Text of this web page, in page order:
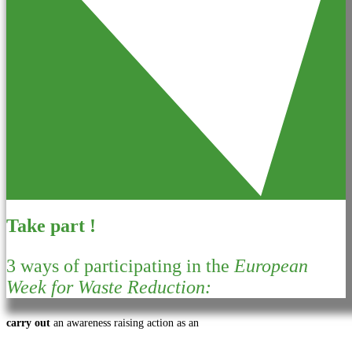
Take part !
3 ways of participating in the European
Week for Waste Reduction:
carry out an awareness raising action as an